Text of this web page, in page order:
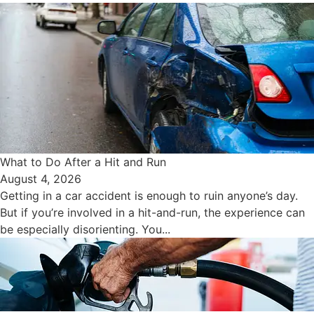
​What to Do After a Hit and Run​
August 4, 2026
Getting in a car accident is enough to ruin anyone’s day.
But if you’re involved in a hit-and-run, the experience can
be especially disorienting. You...